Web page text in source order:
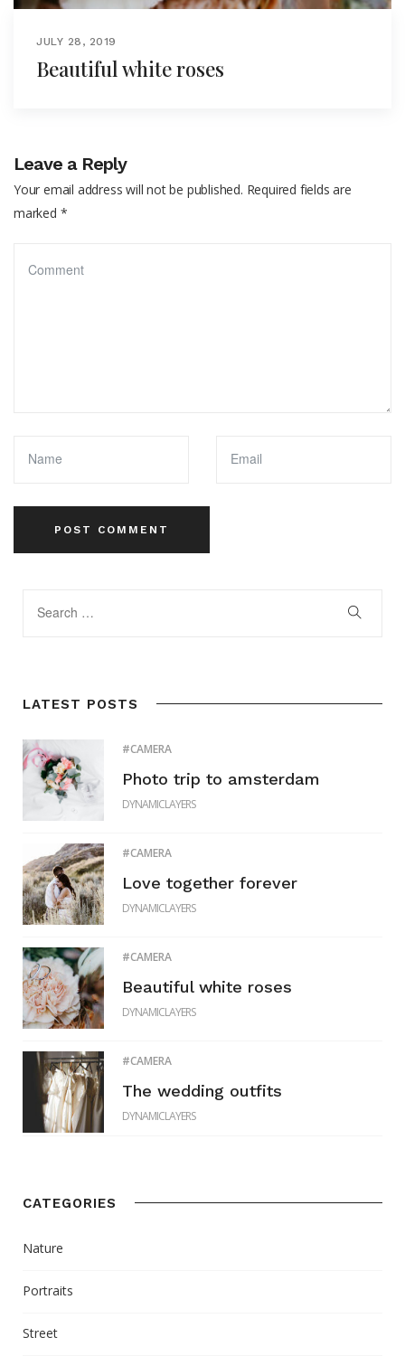
JULY 28, 2019
Beautiful white roses
Leave a Reply
Your email address will not be published. Required fields are
marked *
LATEST POSTS
CAMERA
Photo trip to amsterdam
DYNAMICLAYERS
CAMERA
Love together forever
DYNAMICLAYERS
CAMERA
Beautiful white roses
DYNAMICLAYERS
CAMERA
The wedding outfits
DYNAMICLAYERS
CATEGORIES
Nature
Portraits
Street